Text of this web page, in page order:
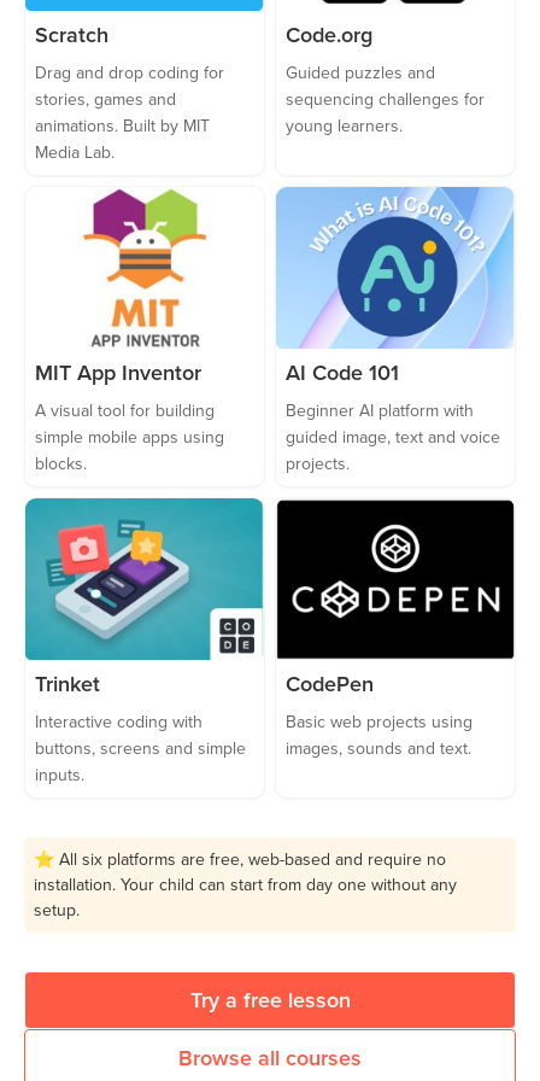
Scratch
Drag and drop coding for
stories, games and
animations. Built by MIT
Media Lab.
Code.org
Guided puzzles and
sequencing challenges for
young learners.
MIT App Inventor
A visual tool for building
simple mobile apps using
blocks.
AI Code 101
Beginner AI platform with
guided image, text and voice
projects.
Trinket
Interactive coding with
buttons, screens and simple
inputs.
CodePen
Basic web projects using
images, sounds and text.
⭐ All six platforms are free, web-based and require no
installation. Your child can start from day one without any
setup.
Try a free lesson
Browse all courses